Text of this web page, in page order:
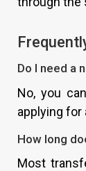
Do I need a
No, you
applying for
How long
Most